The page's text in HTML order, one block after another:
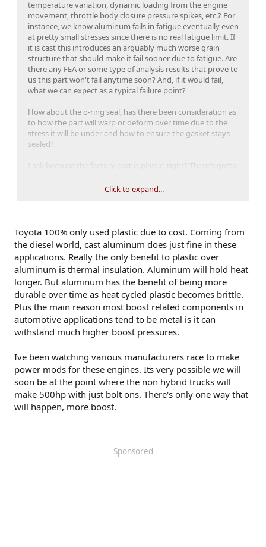
temperature variation, dynamic loading from the engine
movement, throttle body closure pressure spikes, etc.? For
instance, we know aluminum fails in fatigue eventually even
at pretty small stresses since there is no real fatigue limit. If
it is cast this introduces an arguably much worse grain
structure that should make it fail sooner due to fatigue. Are
there any FEA or some type of analysis results that prove to
us this part won't fail anytime soon? And, if it would fail,
what we can expect as a typical failure point?
How about the o-ring seal, has there been consideration as
to how the part will warp or deform over time due to the
stress it will be under and how to ensure the gasket stays
sealed?
repeatable fabrication. We haven't seen any throttle body
failures yet as far as I know, so why move to a cast metal
why Toyota restricted the inlet size in the first place and if it
is safe to increase the size of it without other supporting
mods?
Click to expand...
Toyota 100% only used plastic due to cost. Coming from
the diesel world, cast aluminum does just fine in these
applications. Really the only benefit to plastic over
aluminum is thermal insulation. Aluminum will hold heat
longer. But aluminum has the benefit of being more
durable over time as heat cycled plastic becomes brittle.
Plus the main reason most boost related components in
automotive applications tend to be metal is it can
withstand much higher boost pressures.
Ive been watching various manufacturers race to make
power mods for these engines. Its very possible we will
soon be at the point where the non hybrid trucks will
make 500hp with just bolt ons. There's only one way that
will happen, more boost.
Sponsored